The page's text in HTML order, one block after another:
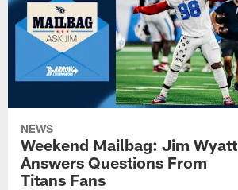
NEWS
Weekend Mailbag: Jim Wyatt
Answers Questions From
Titans Fans